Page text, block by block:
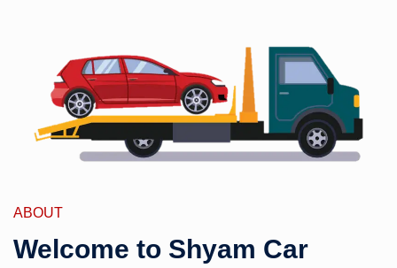
ABOUT
Welcome to Shyam Car